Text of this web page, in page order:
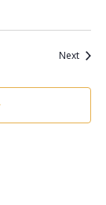
NextEvents